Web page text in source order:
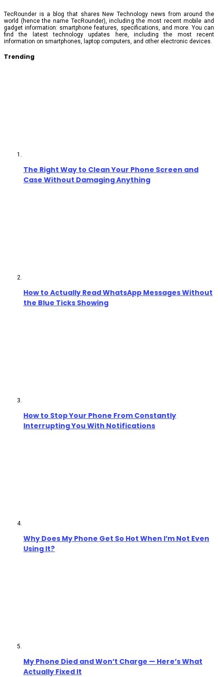
TecRounder is a blog that shares New Technology news from around the
world (hence the name TecRounder), including the most recent mobile and
gadget information: smartphone features, specifications, and more. You can
find the latest technology updates here, including the most recent
information on smartphones, laptop computers, and other electronic devices.
Trending
The Right Way to Clean Your Phone Screen and
Case Without Damaging Anything
How to Actually Read WhatsApp Messages Without
the Blue Ticks Showing
How to Stop Your Phone From Constantly
Interrupting You With Notifications
Why Does My Phone Get So Hot When I’m Not Even
Using It?
My Phone Died and Won’t Charge — Here’s What
Actually Fixed It